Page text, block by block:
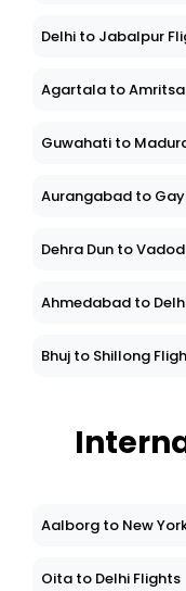
Delhi to Jabalpur
Agartala to
Guwahati to
Aurangabad to
Dehra Dun to
Ahmedabad to
Bhuj to Shillong
Aalborg to New
Oita to Delhi Flights